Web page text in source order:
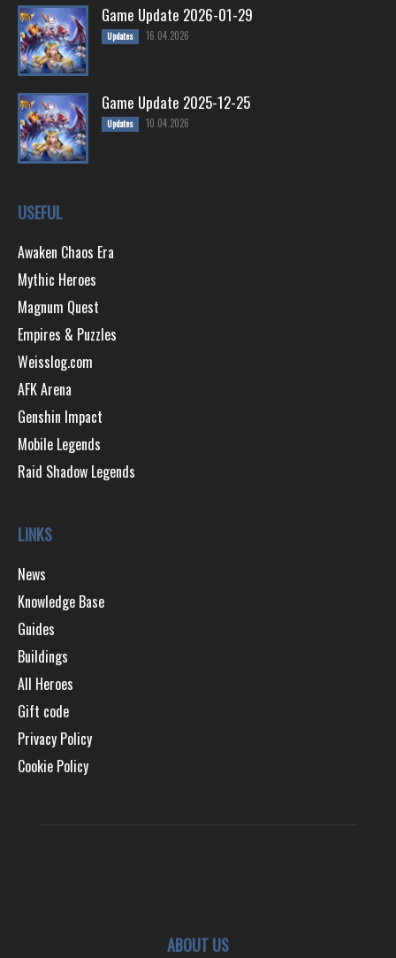
Game Update 2026-01-29
Updates 16.04.2026
Game Update 2025-12-25
Updates 10.04.2026
USEFUL
Awaken Chaos Era
Mythic Heroes
Magnum Quest
Empires & Puzzles
Weisslog.com
AFK Arena
Genshin Impact
Mobile Legends
Raid Shadow Legends
LINKS
News
Knowledge Base
Guides
Buildings
All Heroes
Gift code
Privacy Policy
Cookie Policy
ABOUT US